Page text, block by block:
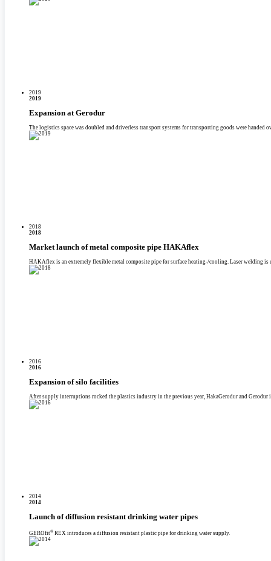
2019
2019
Expansion at Gerodur
The logistics space was doubled and driverless transport systems for transporting goods were handed
2018
2018
Market launch of metal composite pipe HAKAflex
HAKAflex is an extremely flexible metal composite pipe for surface heating-/­cooling. Laser welding is
2016
2016
Expansion of silo facilities
After supply interruptions rocked the plastics industry in the previous year, HakaGerodur and Gerodur
2014
2014
Launch of diffusion resistant drinking water pipes
GEROfit® REX introduces a diffusion resistant plastic pipe for drinking water supply.